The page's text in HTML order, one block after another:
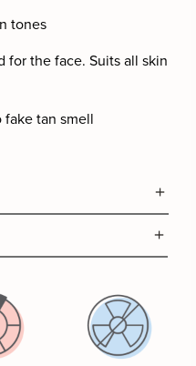
tones
for the face. Suits all skin
fake tan smell